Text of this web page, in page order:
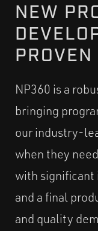
NEW
NP360 is a
bringing
our industry-
when they
with significant
and a final
and quality